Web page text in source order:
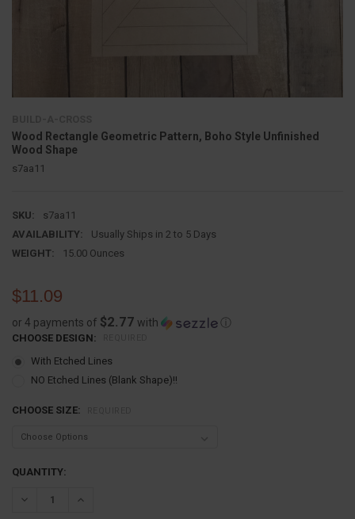
Wood Rectangle Geometric Pattern, Boho Style Unfinished
Wood Shape
s7aa11
SKU:
s7aa11
AVAILABILITY:
Usually Ships in 2 to 5 Days
WEIGHT:
15.00 Ounces
$11.09
or 4 payments of $2.77 with ⓘ
CHOOSE DESIGN:
With Etched Lines
NO Etched Lines (Blank Shape)!!
CHOOSE SIZE:
CURRENT
QUANTITY:
DECREASE QUANTITY:INCREASE QUANTITY: